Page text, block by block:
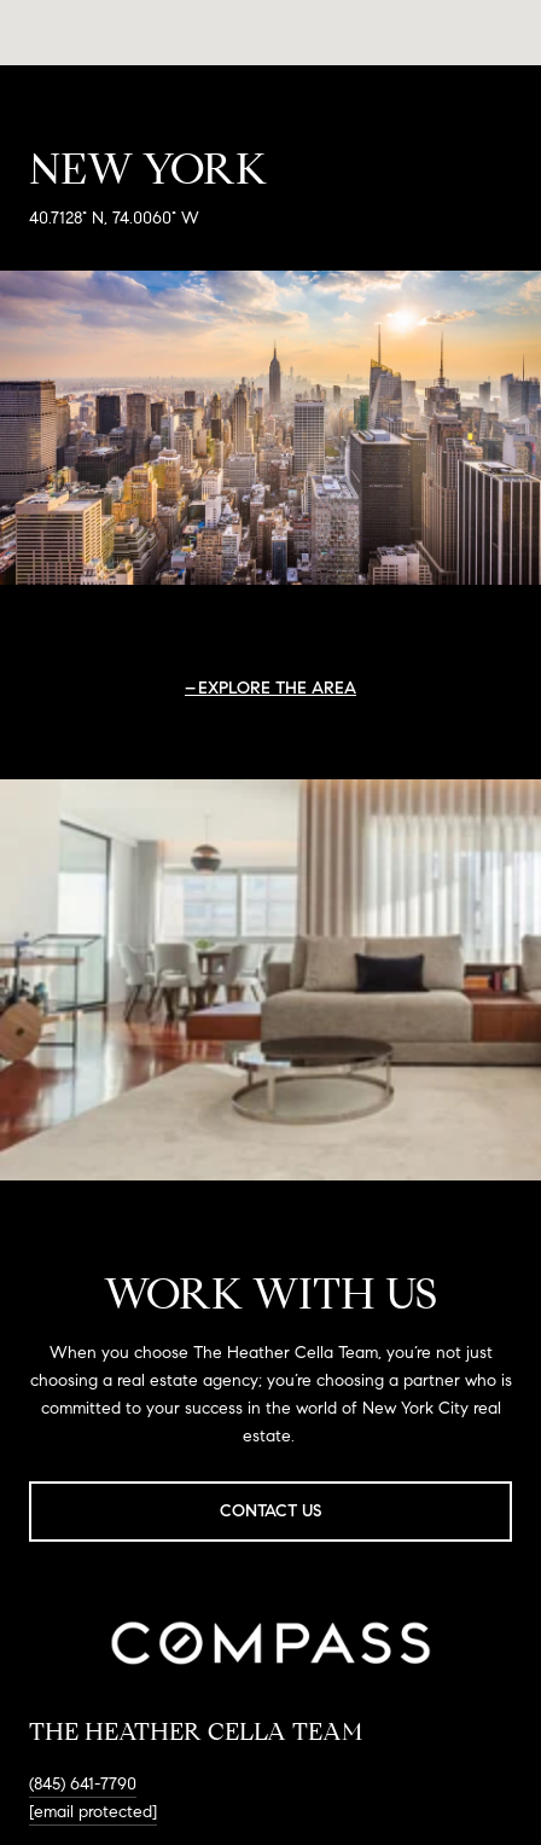
NEW YORK
40.7128° N, 74.0060° W
EXPLORE THE AREA
WORK WITH US
When you choose The Heather Cella Team, you’re not just
choosing a real estate agency; you’re choosing a partner who is
committed to your success in the world of New York City real
estate.
CONTACT US
THE HEATHER CELLA TEAM
(845) 641-7790
[email protected]